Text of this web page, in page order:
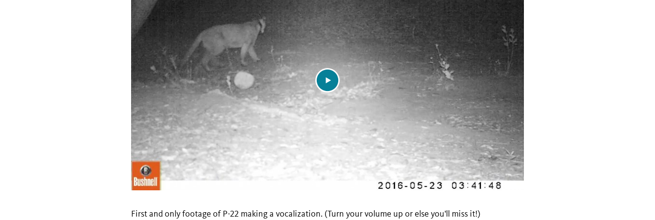
First and only footage of P-22 making a vocalization. (Turn your volume up or else you'll miss it!)